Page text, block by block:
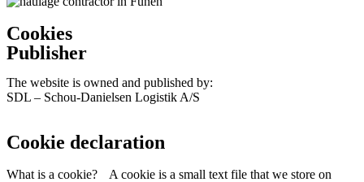
Cookies
Publisher
The website is owned and published by:
SDL – Schou-Danielsen Logistik A/S
Cookie declaration
What is a cookie? A cookie is a small text file that we store on